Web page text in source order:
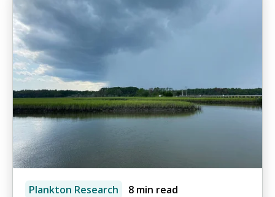
Plankton Research 8 min read